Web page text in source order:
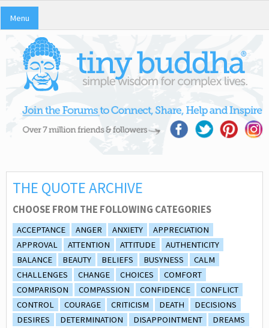
Menu
THE QUOTE ARCHIVE
CHOOSE FROM THE FOLLOWING CATEGORIES
ACCEPTANCE ANGER ANXIETY
APPRECIATION
APPROVAL
ATTENTION ATTITUDE
AUTHENTICITY
BALANCE
BEAUTY BELIEFS BUSYNESS
CALM
CHALLENGES
CHANGE CHOICES
COMFORT
COMPARISON
COMPASSION CONFIDENCE
CONFLICT
CONTROL
COURAGE CRITICISM DEATH
DECISIONS
DESIRES
DETERMINATION DISAPPOINTMENT
DREAMS